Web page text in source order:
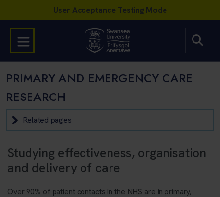
PRIMARY AND EMERGENCY CARE
RESEARCH
Related pages
Studying effectiveness, organisation
and delivery of care
Over 90% of patient contacts in the NHS are in primary,